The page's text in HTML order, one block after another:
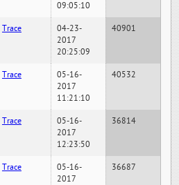
09:05:10
Trace
04-23-
2017
20:25:09
40901
Trace
05-16-
2017
11:21:10
40532
Trace
05-16-
2017
12:23:50
36814
Trace
05-16-
2017
36687